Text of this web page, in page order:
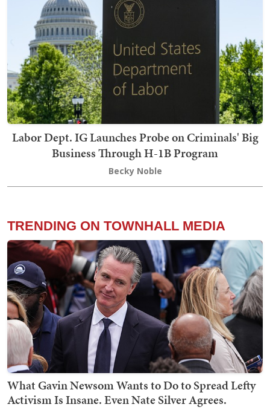
Labor Dept. IG Launches Probe on Criminals' Big
Business Through H-1B Program
Becky Noble
TRENDING ON TOWNHALL MEDIA
What Gavin Newsom Wants to Do to Spread Lefty
Activism Is Insane. Even Nate Silver Agrees.